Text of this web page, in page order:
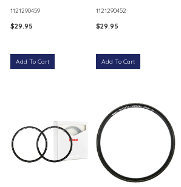
1121290459
$29.95
Add To Cart
1121290452
$29.95
Add To Cart